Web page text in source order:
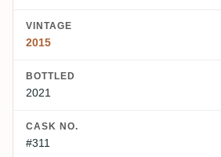
VINTAGE
2015
BOTTLED
2021
CASK NO.
#311